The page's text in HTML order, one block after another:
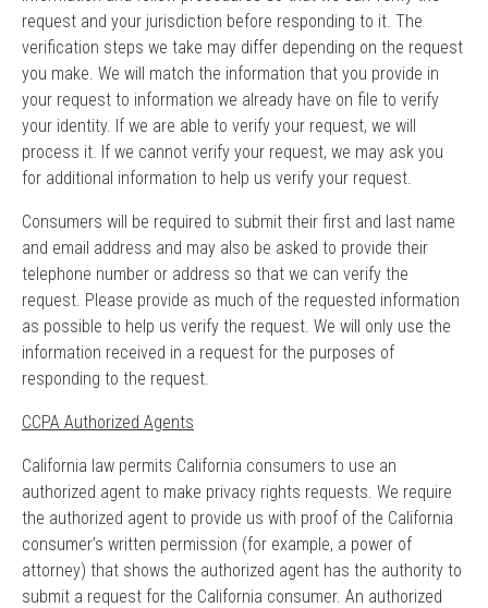
request and your jurisdiction before responding to it. The
verification steps we take may differ depending on the request
you make. We will match the information that you provide in
your request to information we already have on file to verify
your identity. If we are able to verify your request, we will
process it. If we cannot verify your request, we may ask you
for additional information to help us verify your request.
Consumers will be required to submit their first and last name
and email address and may also be asked to provide their
telephone number or address so that we can verify the
request. Please provide as much of the requested information
as possible to help us verify the request. We will only use the
information received in a request for the purposes of
responding to the request.
CCPA Authorized Agents
California law permits California consumers to use an
authorized agent to make privacy rights requests. We require
the authorized agent to provide us with proof of the California
consumer’s written permission (for example, a power of
attorney) that shows the authorized agent has the authority to
submit a request for the California consumer. An authorized